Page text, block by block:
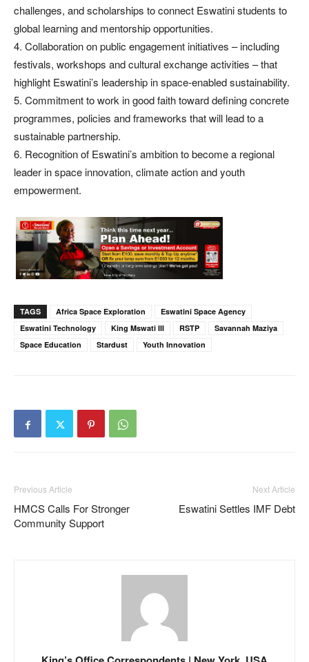
challenges, and scholarships to connect Eswatini students to
global learning and mentorship opportunities.
4. Collaboration on public engagement initiatives – including
festivals, workshops and cultural exchange activities – that
highlight Eswatini’s leadership in space-enabled sustainability.
5. Commitment to work in good faith toward defining concrete
programmes, policies and frameworks that will lead to a
sustainable partnership.
6. Recognition of Eswatini’s ambition to become a regional
leader in space innovation, climate action and youth
empowerment.
TAGS Africa Space Exploration
Eswatini Space Agency
Eswatini Technology
King Mswati III RSTP
Savannah Maziya
Space Education
Stardust Youth Innovation
Previous Article
HMCS Calls For Stronger
Community Support
Next Article
Eswatini Settles IMF Debt